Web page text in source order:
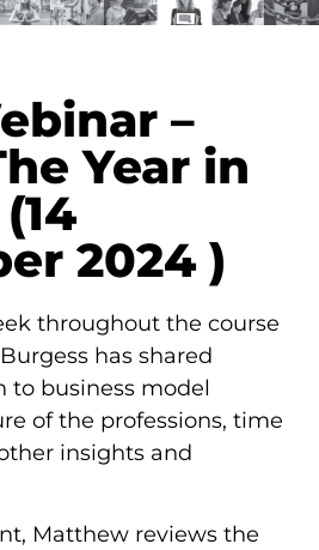
–
Year in
2024 )
throughout the course
has shared
to business model
of the professions, time
insights and
Matthew reviews the